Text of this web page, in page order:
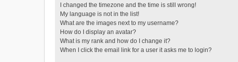
I changed the timezone and the time is still wrong!
My language is not in the list!
What are the images next to my username?
How do I display an avatar?
What is my rank and how do I change it?
When I click the email link for a user it asks me to login?